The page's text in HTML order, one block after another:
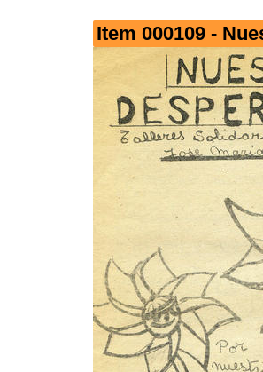
Item 000109 -